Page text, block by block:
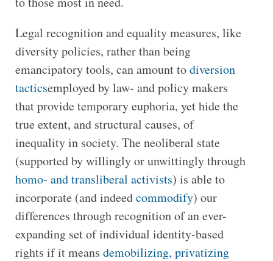
Legal recognition and equality measures, like
diversity policies, rather than being
emancipatory tools, can amount todiversion
tacticsemployed by law- and policy makers
that provide temporary euphoria, yet hide the
true extent, and structural causes, of
inequality in society. The neoliberal state
(supported by willingly or unwittingly through
homo- and transliberal activists) is able to
incorporate (and indeedcommodify) our
differences through recognition of an ever-
expanding set of individual identity-based
rights if it means demobilizing, privatizing